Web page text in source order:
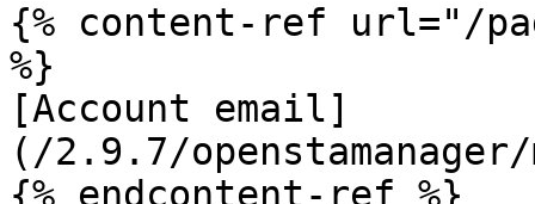
{% content-ref url="/
%}
[Account email]
(/2.9.7/
{% endcontent-ref %}